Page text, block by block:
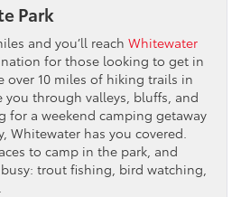
Park
and you’ll reach Whitewater
for those looking to get in
over 10 miles of hiking trails in
through valleys, bluffs, and
for a weekend camping getaway
Whitewater has you covered.
to camp in the park, and
trout fishing, bird watching,